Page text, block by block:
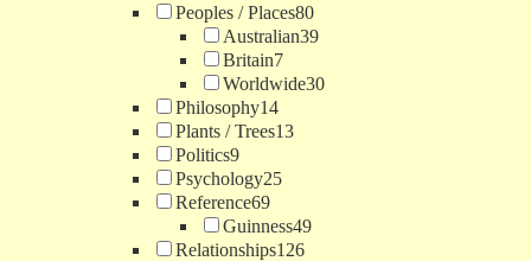
Peoples / Places80
Australian39
Britain7
Worldwide30
Philosophy14
Plants / Trees13
Politics9
Psychology25
Reference69
Guinness49
Relationships126